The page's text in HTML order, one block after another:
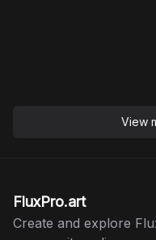
View
FluxPro.art
Create and explore